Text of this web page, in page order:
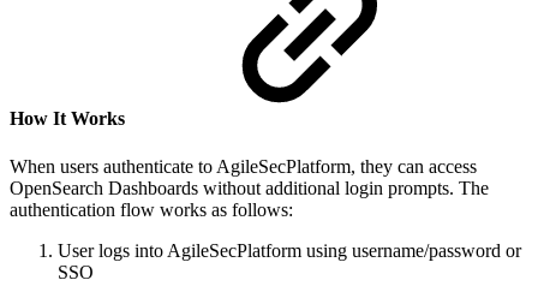
How It Works
When users authenticate to AgileSecPlatform, they can access
OpenSearch Dashboards without additional login prompts. The
authentication flow works as follows:
User logs into AgileSecPlatform using username/password or
SSO